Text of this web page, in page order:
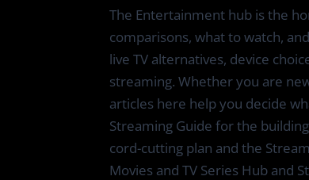
The Entertainment hub is the
comparisons, what to watch,
live TV alternatives, device
streaming. Whether you are
articles here help you decide
Streaming Guide for the
cord-cutting plan and the
Movies and TV Series Hub and